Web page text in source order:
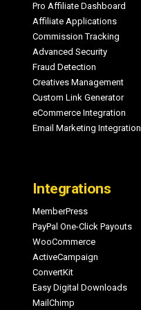
Pro Affiliate Dashboard
Affiliate Applications
Commission Tracking
Advanced Security
Fraud Detection
Creatives Management
Custom Link Generator
eCommerce Integration
Email Marketing Integration
Integrations
MemberPress
PayPal One-Click Payouts
WooCommerce
ActiveCampaign
ConvertKit
Easy Digital Downloads
MailChimp